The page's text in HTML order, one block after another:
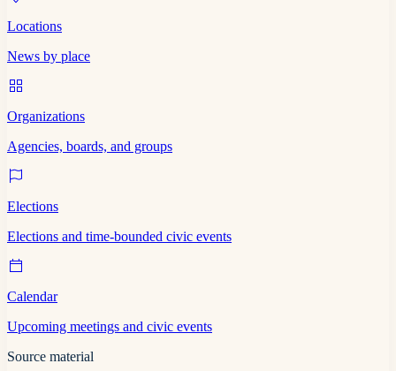
Locations
News by place
Organizations
Agencies, boards, and groups
Elections
Elections and time-bounded civic events
Calendar
Upcoming meetings and civic events
Source material